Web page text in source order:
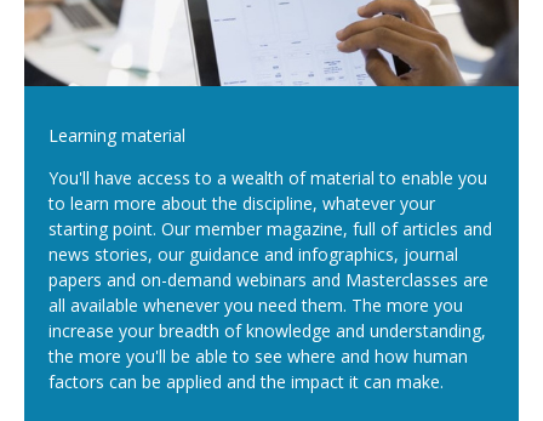
Learning material
You'll have access to a wealth of material to enable you
to learn more about the discipline, whatever your
starting point. Our member magazine, full of articles and
news stories, our guidance and infographics, journal
papers and on-demand webinars and Masterclasses are
all available whenever you need them. The more you
increase your breadth of knowledge and understanding,
the more you'll be able to see where and how human
factors can be applied and the impact it can make.